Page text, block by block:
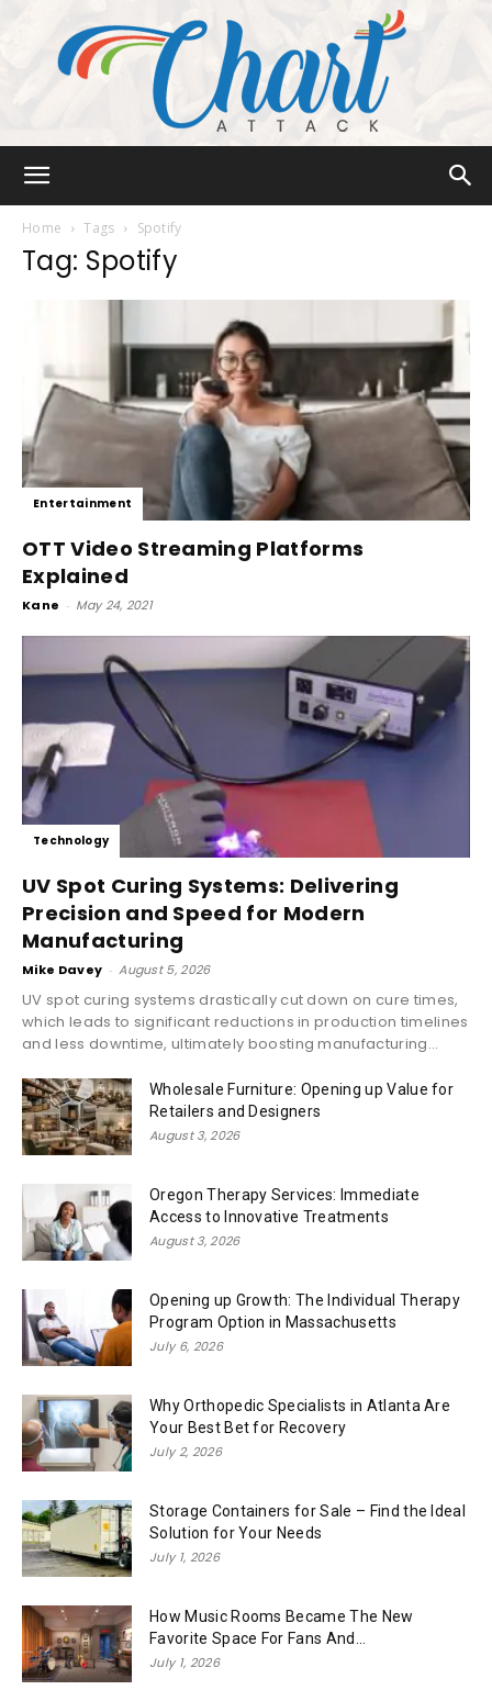
Home Tags Spotify
Tag: Spotify
Entertainment
OTT Video Streaming Platforms
Explained
Kane - May 24, 2021
Technology
UV Spot Curing Systems: Delivering
Precision and Speed for Modern
Manufacturing
Mike Davey - August 5, 2026
UV spot curing systems drastically cut down on cure times,
which leads to significant reductions in production timelines
and less downtime, ultimately boosting manufacturing...
Wholesale Furniture: Opening up Value for
Retailers and Designers
August 3, 2026
Oregon Therapy Services: Immediate
Access to Innovative Treatments
August 3, 2026
Opening up Growth: The Individual Therapy
Program Option in Massachusetts
July 6, 2026
Why Orthopedic Specialists in Atlanta Are
Your Best Bet for Recovery
July 2, 2026
Storage Containers for Sale – Find the Ideal
Solution for Your Needs
July 1, 2026
How Music Rooms Became The New
Favorite Space For Fans And...
July 1, 2026